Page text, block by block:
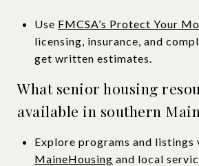
Use FMCSA’s Protect Your
licensing, insurance, and
get written estimates.
What senior housing
available in southern
Explore programs and listings
MaineHousing and local